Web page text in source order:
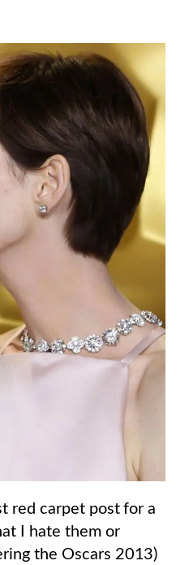
red carpet post for a
I hate them or
the Oscars 2013)